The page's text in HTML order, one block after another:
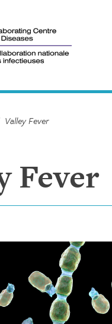
Valley Fever
Fever